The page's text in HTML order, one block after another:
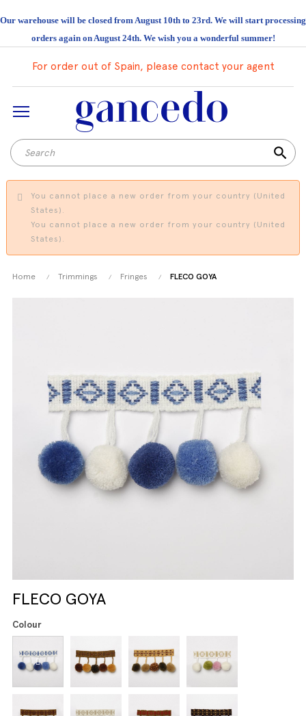
Our warehouse will be closed from August 10th to 23rd. We will start processing
orders again on August 24th. We wish you a wonderful summer!
For order out of Spain, please contact your agent
search
You cannot place a new order from your country (United
States).
You cannot place a new order from your country (United
States).
Home Trimmings Fringes FLECO GOYA
FLECO GOYA
Colour